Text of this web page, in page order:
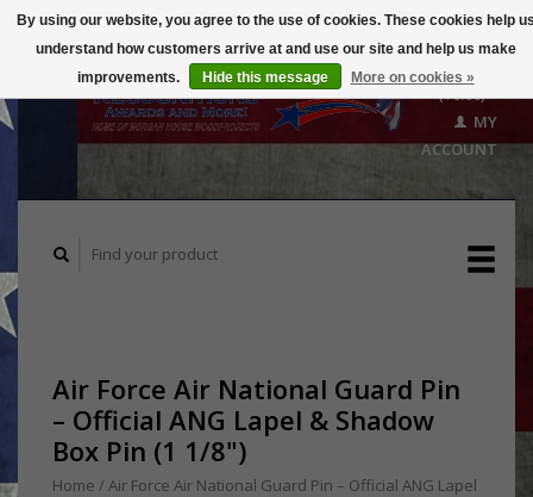
($0.00)
MY
ACCOUNT
Air Force Air National Guard Pin
– Official ANG Lapel & Shadow
Box Pin (1 1/8")
Home / Air Force Air National Guard Pin – Official ANG Lapel
By using our website, you agree to the use of cookies. These cookies help
understand how customers arrive at and use our site and help us make
improvements.
Hide this message More on cookies »